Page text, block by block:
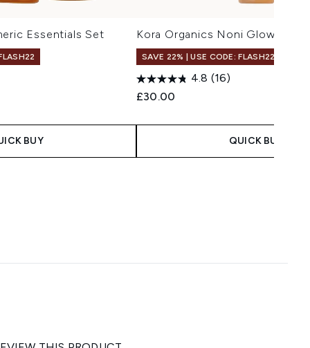
Essentials Set
BUY
Kora Organics Noni Glow Face
SAVE 22% | USE CODE: FLASH22
4.8 (16)
£30.00
QUICK BUY